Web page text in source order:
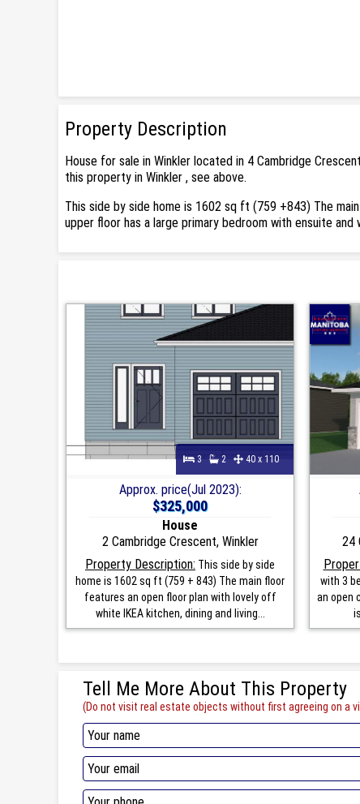
Property Description
House for sale in Winkler located in 4 Cambridge
this property in Winkler , see above.
This side by side home is 1602 sq ft (759 +843) The
upper floor has a large primary bedroom with ensuite
3 2 40 x 110
Approx. price(Jul 2023):
$325,000
House
2 Cambridge Crescent, Winkler
Property Description: This side by side
home is 1602 sq ft (759 + 843) The main floor
features an open floor plan with lovely off
white IKEA kitchen, dining and living...
24
with 3
an open
Tell Me More About This Property
(Do not visit real estate objects without first agreeing on a